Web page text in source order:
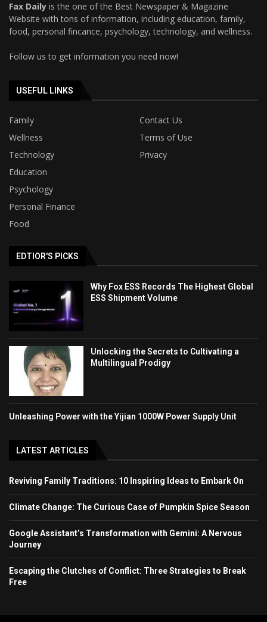
Fax Daily is the one of the Best Newspaper & Magazine
Website with tons of information, including education, family,
food, personal fincance, psychology, technology, and wellness.
Follow us to get information you need now!
USEFUL LINKS
Family
Contact Us
Wellness
Terms of Use
Technology
Privacy
Education
Psychology
Personal Finance
Food
EDTIOR'S PICKS
Why Fox ESS Records The Highest Global
ESS Shipment Volume
Unlocking the Secrets to Cultivating a
Multilingual Prodigy
Unleashing Power with the Yijian 1000W Power Supply Unit
LATEST ARTICLES
Reviving Family Traditions: 10 Inspiring Ideas to Embark On
Climate Change: The Curious Case of Pumpkin Spice Season
Google Assistant’s Transformation with Gemini: A Nervous
Journey
Escaping the Clutches of Conflict: Three Strategies to Break
Free